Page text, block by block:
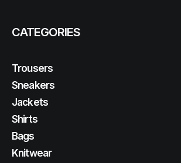
CATEGORIES
Trousers
Sneakers
Jackets
Shirts
Bags
Knitwear